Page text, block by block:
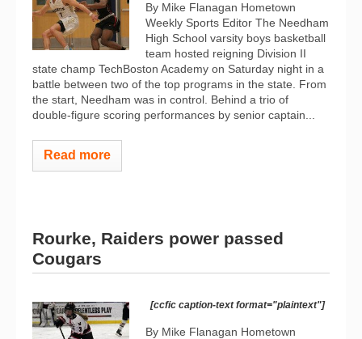
By Mike Flanagan Hometown
Weekly Sports Editor The Needham
High School varsity boys basketball
team hosted reigning Division II
state champ TechBoston Academy on Saturday night in a
battle between two of the top programs in the state. From
the start, Needham was in control. Behind a trio of
double-figure scoring performances by senior captain...
Read more
Rourke, Raiders power passed
Cougars
[ccfic caption-text format="plaintext"]
By Mike Flanagan Hometown